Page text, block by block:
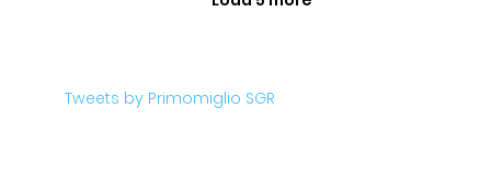
Tweets by Primomiglio SGR